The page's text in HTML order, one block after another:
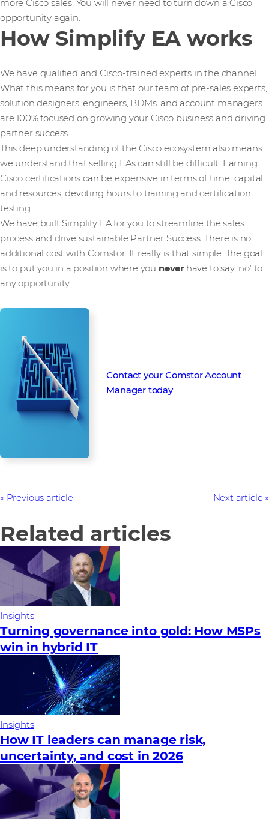
more Cisco sales. You will never need to turn down a Cisco
opportunity again.
How Simplify EA works
We have qualified and Cisco-trained experts in the channel.
What this means for you is that our team of pre-sales experts,
solution designers, engineers, BDMs, and account managers
are 100% focused on growing your Cisco business and driving
partner success.
This deep understanding of the Cisco ecosystem also means
we understand that selling EAs can still be difficult. Earning
Cisco certifications can be expensive in terms of time, capital,
and resources, devoting hours to training and certification
testing.
We have built Simplify EA for you to streamline the sales
process and drive sustainable Partner Success. There is no
additional cost with Comstor. It really is that simple. The goal
is to put you in a position where you never have to say ‘no’ to
any opportunity.
Contact your Comstor Account
Manager today
Previous article Next article
Related articles
Insights
Turning governance into gold: How MSPs
win in hybrid IT
Insights
How IT leaders can manage risk,
uncertainty, and cost in 2026